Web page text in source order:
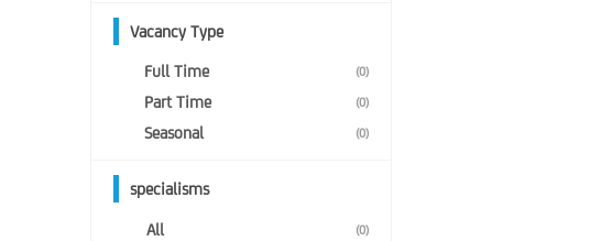
Vacancy Type
Full Time (0)
Part Time (0)
Seasonal (0)
specialisms
All (0)